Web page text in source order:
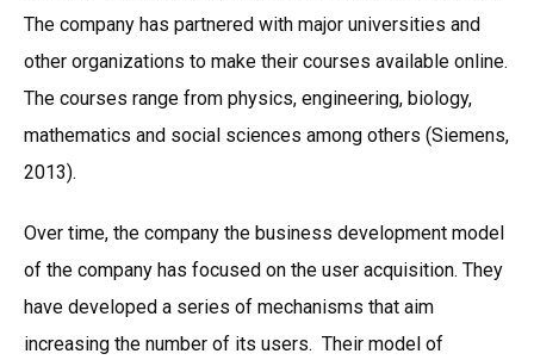
The company has partnered with major universities and
other organizations to make their courses available online.
The courses range from physics, engineering, biology,
mathematics and social sciences among others (Siemens,
2013).
Over time, the company the business development model
of the company has focused on the user acquisition. They
have developed a series of mechanisms that aim
increasing the number of its users. Their model of